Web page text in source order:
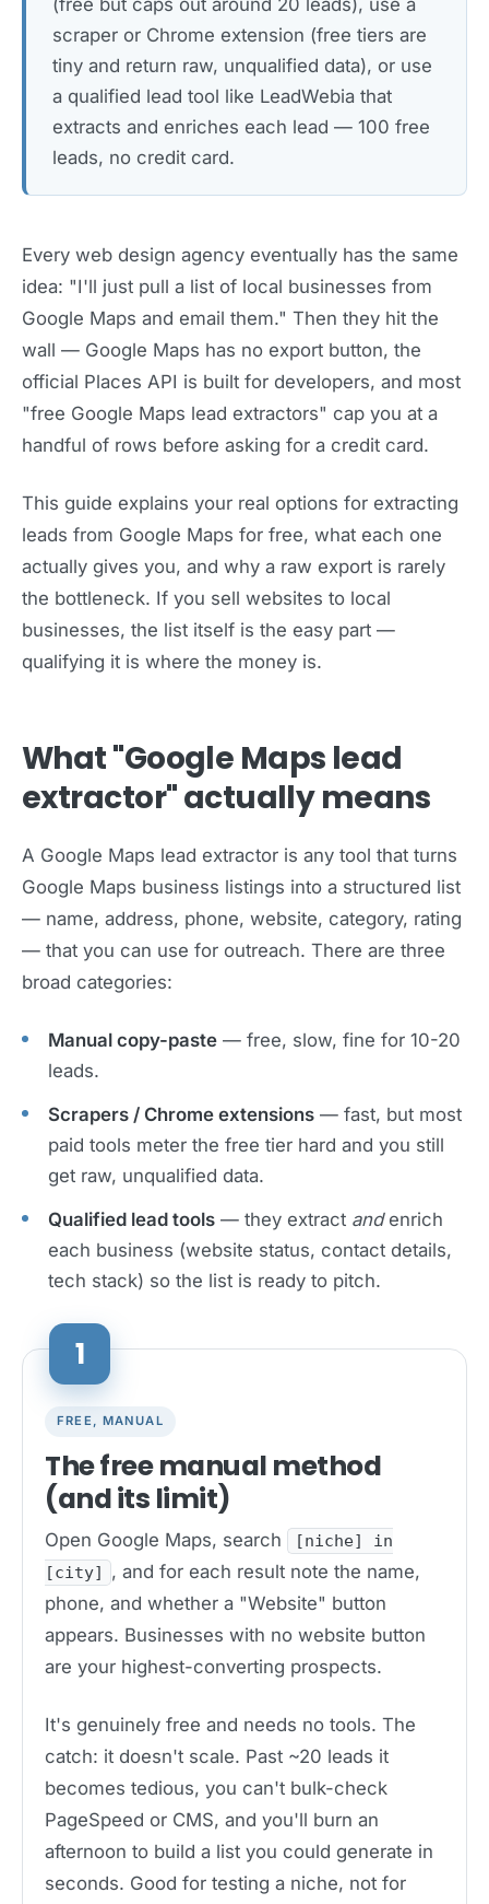
scraper or Chrome extension (free tiers are
tiny and return raw, unqualified data), or use
a qualified lead tool like LeadWebia that
extracts and enriches each lead — 100 free
leads, no credit card.
Every web design agency eventually has the same
idea: "I'll just pull a list of local businesses from
Google Maps and email them." Then they hit the
wall — Google Maps has no export button, the
official Places API is built for developers, and most
"free Google Maps lead extractors" cap you at a
handful of rows before asking for a credit card.
This guide explains your real options for extracting
leads from Google Maps for free, what each one
actually gives you, and why a raw export is rarely
the bottleneck. If you sell websites to local
businesses, the list itself is the easy part —
qualifying it is where the money is.
What "Google Maps lead
extractor" actually means
A Google Maps lead extractor is any tool that turns
Google Maps business listings into a structured list
— name, address, phone, website, category, rating
— that you can use for outreach. There are three
broad categories:
Manual copy-paste — free, slow, fine for 10-20
leads.
Scrapers / Chrome extensions — fast, but most
paid tools meter the free tier hard and you still
get raw, unqualified data.
Qualified lead tools — they extract andenrich
each business (website status, contact details,
tech stack) so the list is ready to pitch.
1
FREE, MANUAL
The free manual method
(and its limit)
Open Google Maps, search
[niche] in
[city]
, and for each result note the name,
phone, and whether a "Website" button
appears. Businesses with no website button
are your highest-converting prospects.
It's genuinely free and needs no tools. The
catch: it doesn't scale. Past ~20 leads it
becomes tedious, you can't bulk-check
PageSpeed or CMS, and you'll burn an
afternoon to build a list you could generate in
seconds. Good for testing a niche, not for